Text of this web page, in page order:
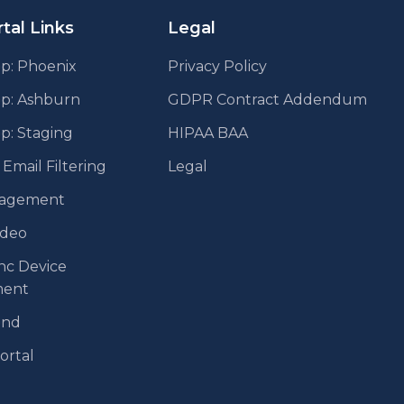
Links
Phoenix
Ashburn
Staging
Filtering
Device
Legal
Privacy Policy
GDPR Contract Addendum
HIPAA BAA
Legal